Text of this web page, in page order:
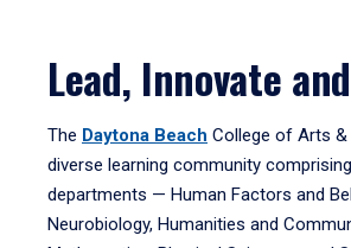
Lead, Innovate
The Daytona Beach College of Arts
diverse learning community
departments — Human Factors and
Neurobiology, Humanities and